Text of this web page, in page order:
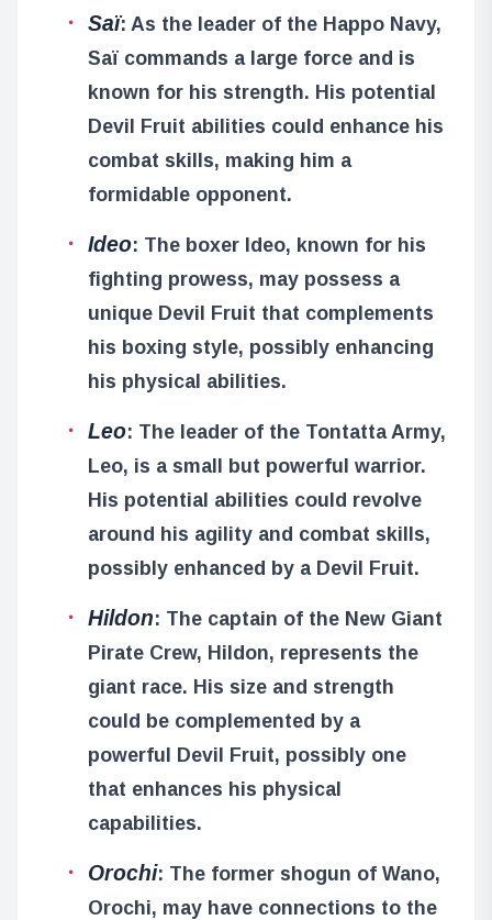
Saï: As the leader of the Happo Navy,
Saï commands a large force and is
known for his strength. His potential
Devil Fruit abilities could enhance his
combat skills, making him a
formidable opponent.
Ideo: The boxer Ideo, known for his
fighting prowess, may possess a
unique Devil Fruit that complements
his boxing style, possibly enhancing
his physical abilities.
Leo: The leader of the Tontatta Army,
Leo, is a small but powerful warrior.
His potential abilities could revolve
around his agility and combat skills,
possibly enhanced by a Devil Fruit.
Hildon: The captain of the New Giant
Pirate Crew, Hildon, represents the
giant race. His size and strength
could be complemented by a
powerful Devil Fruit, possibly one
that enhances his physical
capabilities.
Orochi: The former shogun of Wano,
Orochi, may have connections to the